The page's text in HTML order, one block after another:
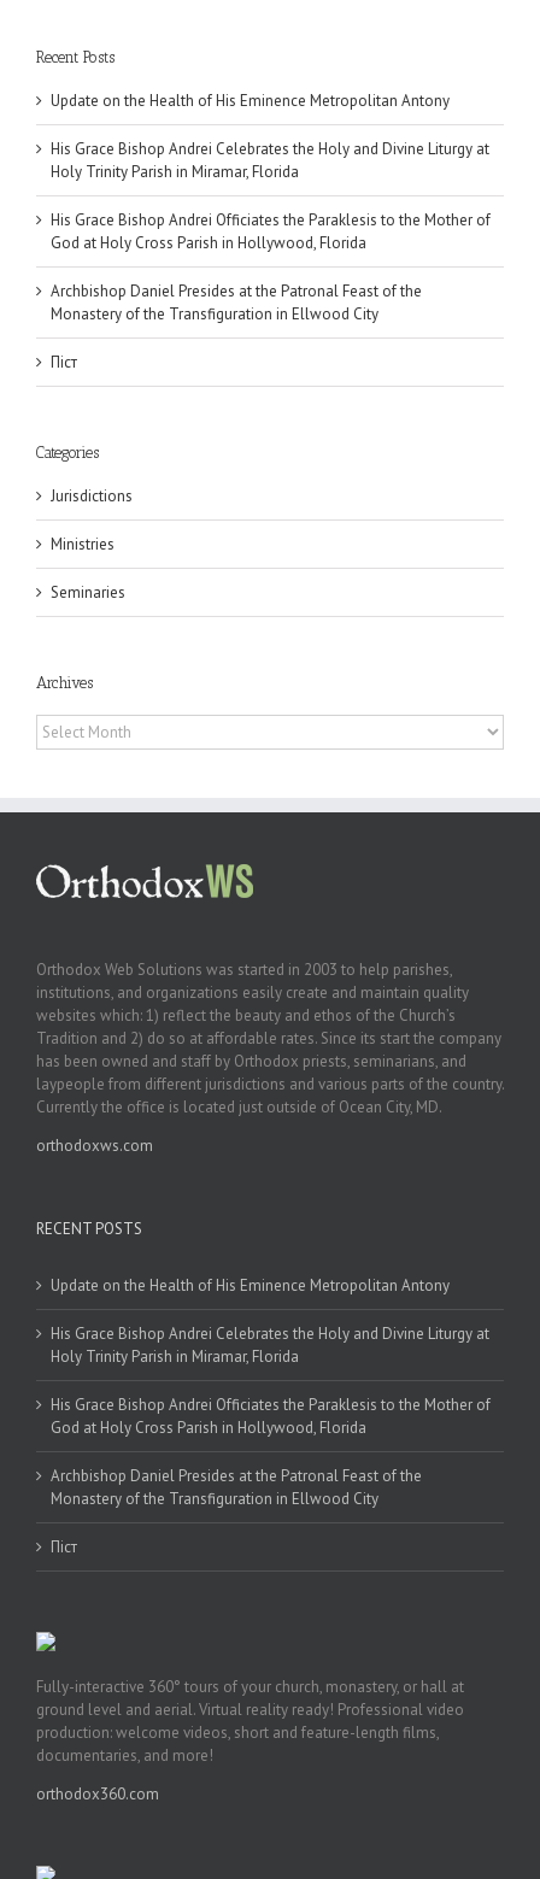
Recent Posts
Update on the Health of His Eminence Metropolitan Antony
His Grace Bishop Andrei Celebrates the Holy and Divine Liturgy at
Holy Trinity Parish in Miramar, Florida
His Grace Bishop Andrei Officiates the Paraklesis to the Mother of
God at Holy Cross Parish in Hollywood, Florida
Archbishop Daniel Presides at the Patronal Feast of the
Monastery of the Transfiguration in Ellwood City
Піст
Categories
Jurisdictions
Ministries
Seminaries
Archives
Archives
Orthodox Web Solutions was started in 2003 to help parishes,
institutions, and organizations easily create and maintain quality
websites which: 1) reflect the beauty and ethos of the Church’s
Tradition and 2) do so at affordable rates. Since its start the company
has been owned and staff by Orthodox priests, seminarians, and
laypeople from different jurisdictions and various parts of the country.
Currently the office is located just outside of Ocean City, MD.
orthodoxws.com
RECENT POSTS
Update on the Health of His Eminence Metropolitan Antony
His Grace Bishop Andrei Celebrates the Holy and Divine Liturgy at
Holy Trinity Parish in Miramar, Florida
His Grace Bishop Andrei Officiates the Paraklesis to the Mother of
God at Holy Cross Parish in Hollywood, Florida
Archbishop Daniel Presides at the Patronal Feast of the
Monastery of the Transfiguration in Ellwood City
Піст
Fully-interactive 360° tours of your church, monastery, or hall at
ground level and aerial. Virtual reality ready! Professional video
production: welcome videos, short and feature-length films,
documentaries, and more!
orthodox360.com